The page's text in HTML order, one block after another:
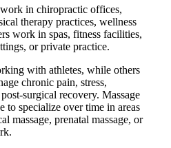
work in chiropractic offices,
therapy practices, wellness
work in spas, fitness facilities,
or private practice.
with athletes, while others
chronic pain, stress,
surgical recovery. Massage
to specialize over time in areas
massage, prenatal massage, or